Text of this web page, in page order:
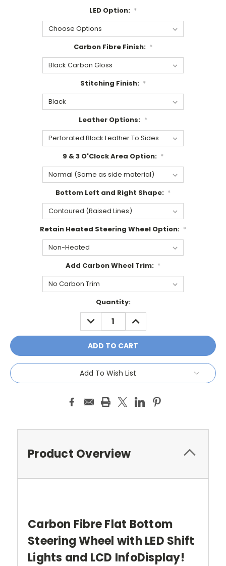
LED Option: *
Carbon Fibre Finish: *
Stitching Finish: *
Leather Options: *
9 & 3 O'Clock Area Option: *
Bottom Left and Right Shape: *
Retain Heated Steering Wheel Option: *
Add Carbon Wheel Trim: *
Quantity:
DECREASE
QUANTITY:
INCREASE
QUANTITY:
Add To Wish List
Product Overview
Carbon Fibre Flat Bottom
Steering Wheel with LED Shift
Lights and LCD InfoDisplay!